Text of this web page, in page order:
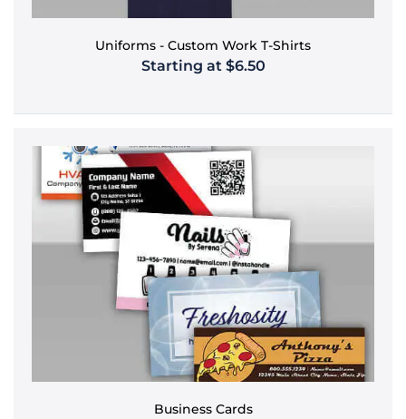
Uniforms - Custom Work T-Shirts
Starting at $6.50
Business Cards